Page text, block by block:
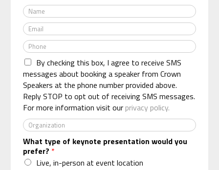
N
a
m
e
*
E
m
a
*
P
h
o
n
e
*
By checking this box, I agree to receive SMS
messages about booking a speaker from Crown
Speakers at the phone number provided above.
Reply STOP to opt out of receiving SMS messages.
For more information visit our privacy policy.
O
r
g
a
n
What type of keynote presentation would you
prefer? *
Live, in-person at event location